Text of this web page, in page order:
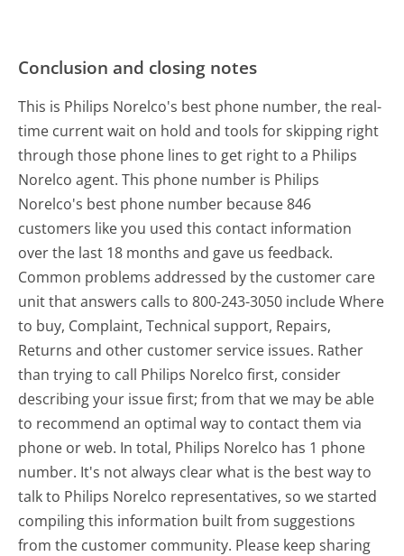
Conclusion and closing notes
This is Philips Norelco's best phone number, the real-
time current wait on hold and tools for skipping right
through those phone lines to get right to a Philips
Norelco agent. This phone number is Philips
Norelco's best phone number because 846
customers like you used this contact information
over the last 18 months and gave us feedback.
Common problems addressed by the customer care
unit that answers calls to 800-243-3050 include Where
to buy, Complaint, Technical support, Repairs,
Returns and other customer service issues. Rather
than trying to call Philips Norelco first, consider
describing your issue first; from that we may be able
to recommend an optimal way to contact them via
phone or web. In total, Philips Norelco has 1 phone
number. It's not always clear what is the best way to
talk to Philips Norelco representatives, so we started
compiling this information built from suggestions
from the customer community. Please keep sharing